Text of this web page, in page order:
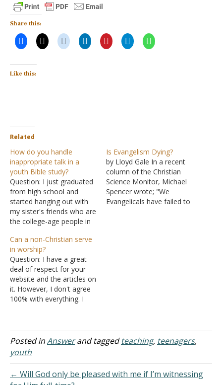
Share this:
Like this:
Related
How do you handle
inappropriate talk in a
youth Bible study?
Question: I just graduated
from high school and
started hanging out with
my sister's friends who are
the college-age people in
are on our youth staff.
They meet together in
what they call a Bible
study, but we did not
touch a Bible once. It…
Is Evangelism Dying?
by Lloyd Gale In a recent
column of the Christian
Science Monitor, Michael
Spencer wrote; "We
Evangelicals have failed to
Can a non-Christian serve
in worship?
Question: I have a great
deal of respect for your
website and the articles on
it. However, I don't agree
100% with everything. I
and don't have a
fellowship hall; neither
bothers me. The
congregation installed
has caused some
Posted inAnswerand taggedteaching, teenagers,
youth
← Will God only be pleased with me if I’m witnessing